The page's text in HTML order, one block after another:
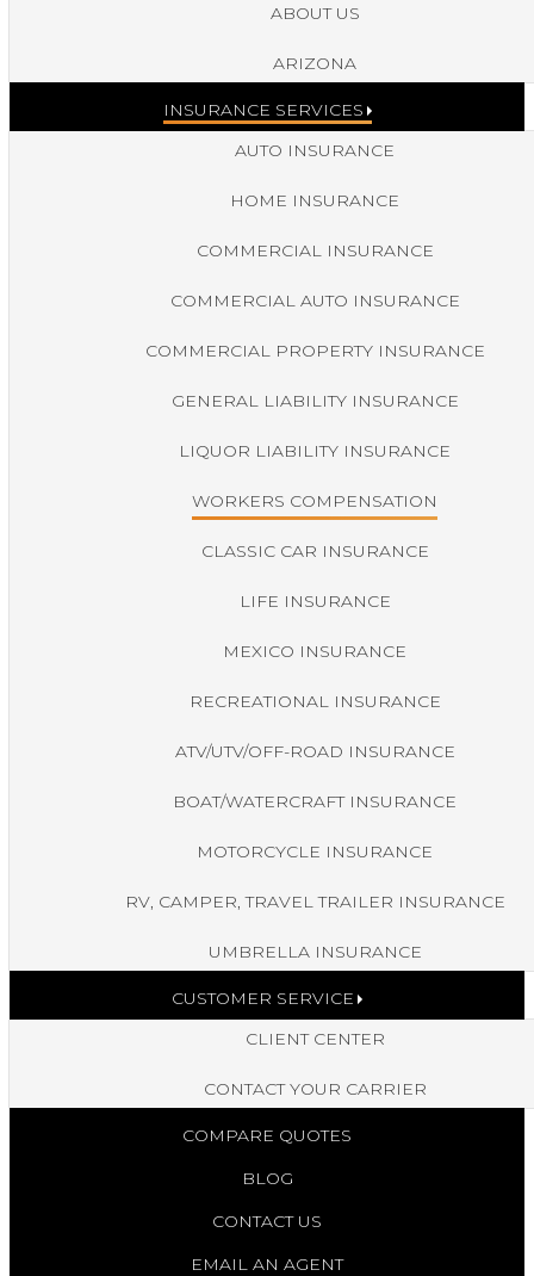
ABOUT US
ARIZONA
INSURANCE SERVICES
AUTO INSURANCE
HOME INSURANCE
COMMERCIAL INSURANCE
COMMERCIAL AUTO INSURANCE
COMMERCIAL PROPERTY INSURANCE
GENERAL LIABILITY INSURANCE
LIQUOR LIABILITY INSURANCE
WORKERS COMPENSATION
CLASSIC CAR INSURANCE
LIFE INSURANCE
MEXICO INSURANCE
RECREATIONAL INSURANCE
ATV/UTV/OFF-ROAD INSURANCE
BOAT/WATERCRAFT INSURANCE
MOTORCYCLE INSURANCE
RV, CAMPER, TRAVEL TRAILER INSURANCE
UMBRELLA INSURANCE
CUSTOMER SERVICE
CLIENT CENTER
CONTACT YOUR CARRIER
COMPARE QUOTES
BLOG
CONTACT US
EMAIL AN AGENT